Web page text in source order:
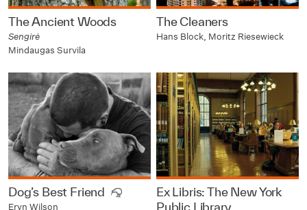
The Ancient Woods
Sengirė
Mindaugas Survila
The Cleaners
Hans Block, Moritz Riesewieck
Dog’s Best Friend
Eryn Wilson
Ex Libris: The New York
Public Library